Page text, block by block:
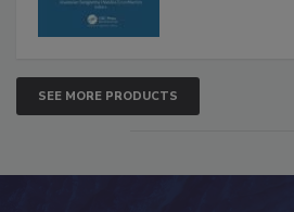
SEE MORE PRODUCTS